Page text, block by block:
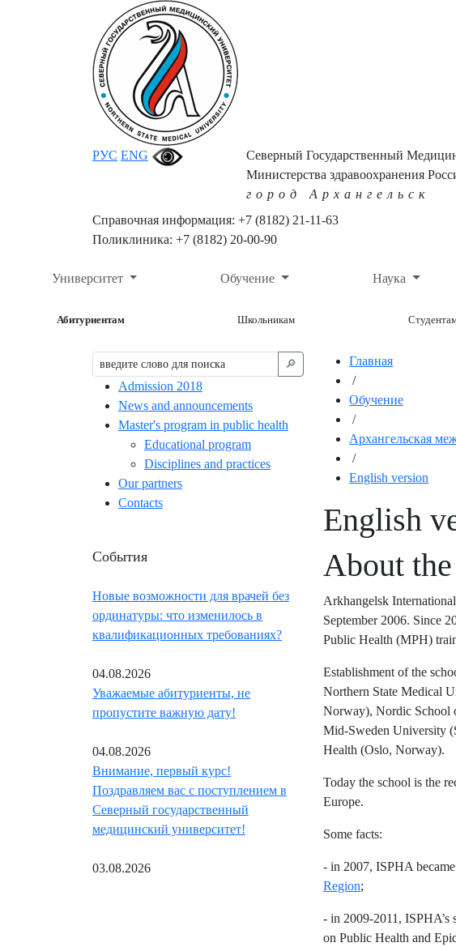
РУС ENG
Северный Государственный
Министерства здравоохранения
город Архангельск
Справочная информация: +7 (8182) 21-11-63
Поликлиника: +7 (8182) 20-00-90
Университет Обучение Наука
Абитуриентам Школьникам
🔎︎
Admission 2018
News and announcements
Master's program in public health
Educational program
Disciplines and practices
Our partners
Contacts
События
Новые возможности для врачей без
ординатуры: что изменилось в
квалификационных требованиях?
04.08.2026
Уважаемые абитуриенты, не
пропустите важную дату!
04.08.2026
Внимание, первый курс!
Поздравляем вас с поступлением в
Северный государственный
медицинский университет!
03.08.2026
Главная
/
Обучение
/
Архангельская
/
English version
English
About
Arkhangelsk
September 2006. Since
Public Health (MPH)
Establishment of the
Northern State Medical
Norway), Nordic School
Mid-Sweden University
Health (Oslo, Norway).
Today the school is the
Europe.
Some facts:
- in 2007, ISPHA
Region;
- in 2009-2011, ISPHA’s
on Public Health and